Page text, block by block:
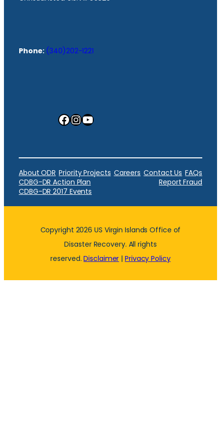
Phone: (340)202-1221
Facebook InstagramYouTube
About ODR Priority Projects Careers Contact Us FAQs
CDBG-DR Action Plan
Report Fraud
CDBG-DR 2017 Events
Copyright 2026 US Virgin Islands Office of
Disaster Recovery. All rights
reserved.Disclaimer |Privacy Policy